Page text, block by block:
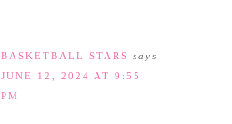
BASKETBALL STARS says
JUNE 12, 2024 AT 9:55
PM